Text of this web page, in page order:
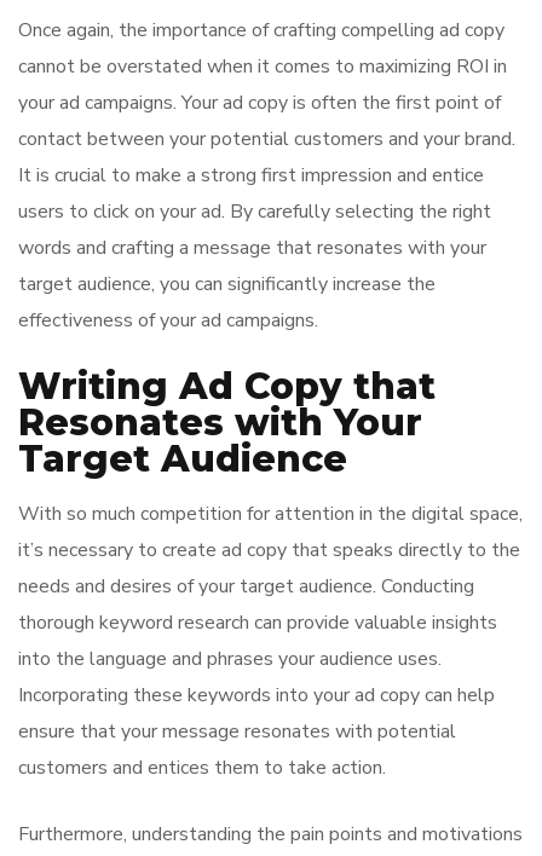
Once again, the importance of crafting compelling ad copy
cannot be overstated when it comes to maximizing ROI in
your ad campaigns. Your ad copy is often the first point of
contact between your potential customers and your brand.
It is crucial to make a strong first impression and entice
users to click on your ad. By carefully selecting the right
words and crafting a message that resonates with your
target audience, you can significantly increase the
effectiveness of your ad campaigns.
Writing Ad Copy that
Resonates with Your
Target Audience
With so much competition for attention in the digital space,
it’s necessary to create ad copy that speaks directly to the
needs and desires of your target audience. Conducting
thorough keyword research can provide valuable insights
into the language and phrases your audience uses.
Incorporating these keywords into your ad copy can help
ensure that your message resonates with potential
customers and entices them to take action.
Furthermore, understanding the pain points and motivations